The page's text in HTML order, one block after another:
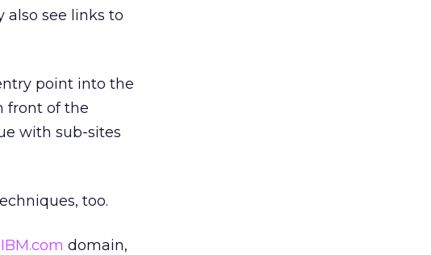
see links to
point into the
front of the
with sub-sites
too.
IBM.com domain,